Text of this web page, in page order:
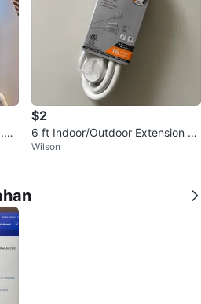
i
$2
6 ft Indoor/Outdoor Extension C
ord - White
Wilson